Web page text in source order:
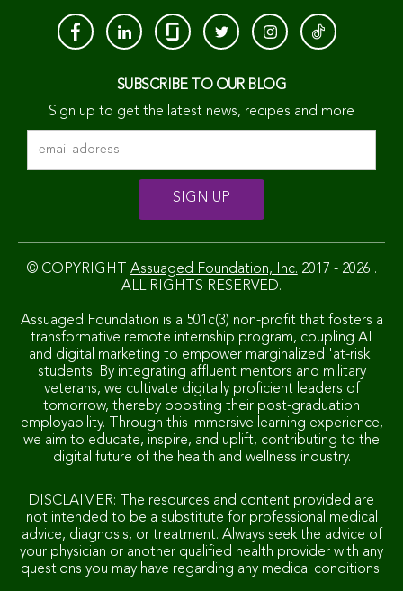
SUBSCRIBE TO OUR BLOG
Sign up to get the latest news, recipes and more
© COPYRIGHT Assuaged Foundation, Inc. 2017 - 2026 .
ALL RIGHTS RESERVED.
Assuaged Foundation is a 501c(3) non-profit that fosters a
transformative remote internship program, coupling AI
and digital marketing to empower marginalized 'at-risk'
students. By integrating affluent mentors and military
veterans, we cultivate digitally proficient leaders of
tomorrow, thereby boosting their post-graduation
employability. Through this immersive learning experience,
we aim to educate, inspire, and uplift, contributing to the
digital future of the health and wellness industry.
DISCLAIMER: The resources and content provided are
not intended to be a substitute for professional medical
advice, diagnosis, or treatment. Always seek the advice of
your physician or another qualified health provider with any
questions you may have regarding any medical conditions.